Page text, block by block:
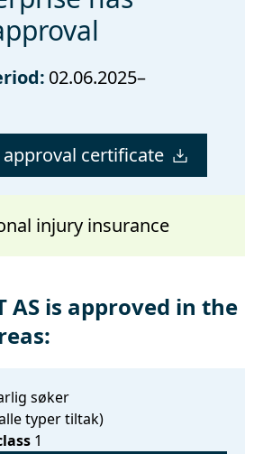
02.06.2025–
certificate
injury insurance
AS is approved in the
søker
typer tiltak)
1